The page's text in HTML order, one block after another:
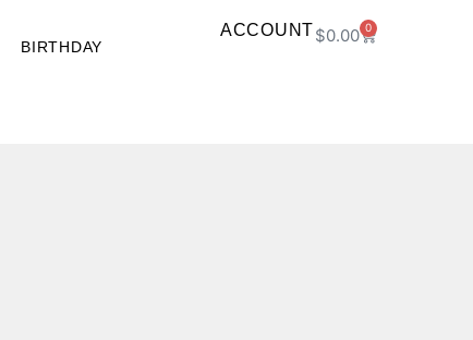
BIRTHDAY
ACCOUNT$0.00 0